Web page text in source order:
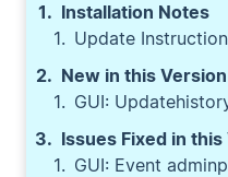
Installation Notes
Update
New in this Version
GUI:
Issues Fixed in
GUI: Event